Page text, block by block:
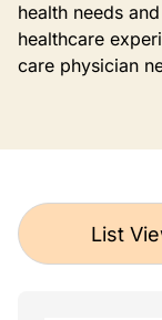
health needs
healthcare
care physician
List